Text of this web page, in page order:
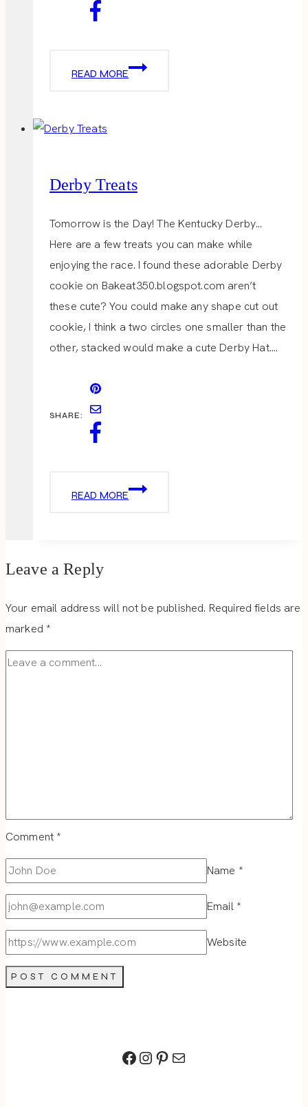
READ MORE
CINCO
Derby Treats
Tomorrow is the Day! The Kentucky Derby…
Here are a few treats you can make while
enjoying the race. I found these adorable Derby
cookie on Bakeat350.blogspot.com aren’t
these cute? You could make any shape cut out
cookie, I think a two circles one smaller than the
other, stacked would make a cute Derby Hat….
SHARE:
READ MORE
DERBY
Leave a Reply
Your email address will not be published. Required fields are
marked*
Comment*
Name *
Email*
Website
Facebook
Instagram
Pinterest
Mail